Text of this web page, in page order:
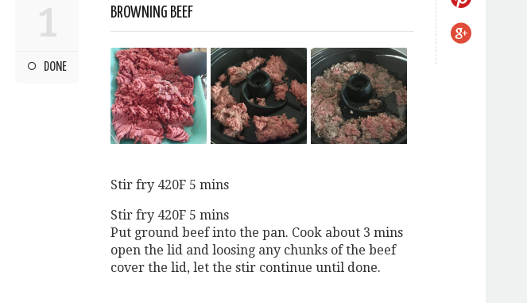
1
DONE
BROWNING BEEF
Stir fry 420F 5 mins
Stir fry 420F 5 mins
Put ground beef into the pan. Cook about 3 mins
open the lid and loosing any chunks of the beef
cover the lid, let the stir continue until done.